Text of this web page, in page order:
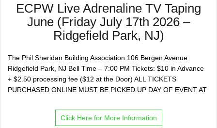
ECPW Live Adrenaline TV Taping
June (Friday July 17th 2026 –
Ridgefield Park, NJ)
The Phil Sheridan Building Association 106 Bergen Avenue
Ridgefield Park, NJ Bell Time – 7:00 PM Tickets: $10 in Advance
+ $2.50 processing fee ($12 at the Door) ALL TICKETS
PURCHASED ONLINE MUST BE PICKED UP DAY OF EVENT AT
Click Here for More Information